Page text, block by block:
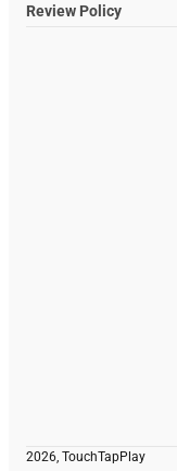
Review Policy
2026, TouchTapPlay